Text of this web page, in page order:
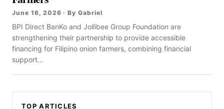
June 16, 2026 · By Gabriel
BPI Direct BanKo and Jollibee Group Foundation are
strengthening their partnership to provide accessible
financing for Filipino onion farmers, combining financial
support...
TOP ARTICLES